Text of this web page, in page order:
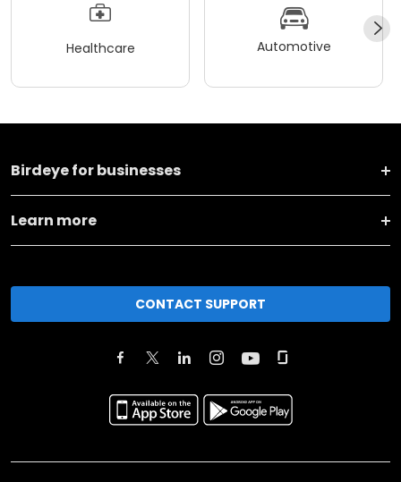
Healthcare Automotive
Birdeye for businesses
Learn more
CONTACT SUPPORT